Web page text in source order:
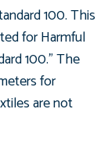
100. This
for Harmful
100.” The
for
are not